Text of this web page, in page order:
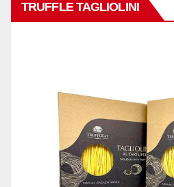
TRUFFLE TAGLIOLINI